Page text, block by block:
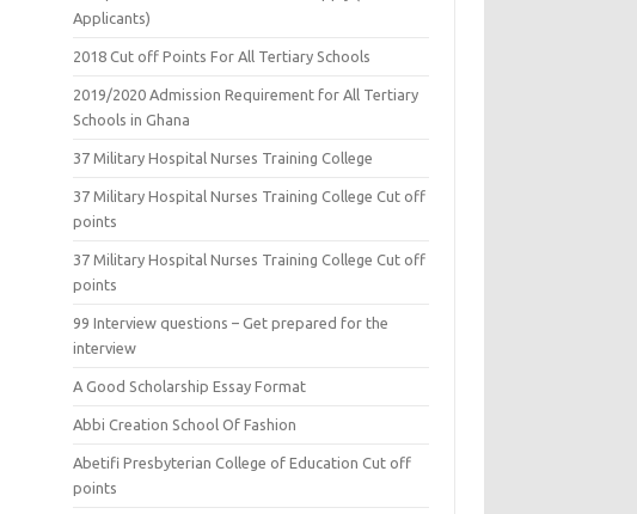
Applicants)
2018 Cut off Points For All Tertiary Schools
2019/2020 Admission Requirement for All Tertiary
Schools in Ghana
37 Military Hospital Nurses Training College
37 Military Hospital Nurses Training College Cut off
points
37 Military Hospital Nurses Training College Cut off
points
99 Interview questions – Get prepared for the
interview
A Good Scholarship Essay Format
Abbi Creation School Of Fashion
Abetifi Presbyterian College of Education Cut off
points